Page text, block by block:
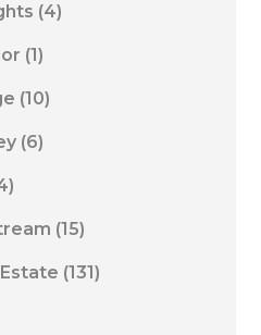
(4)
(1)
(10)
(6)
(15)
(131)